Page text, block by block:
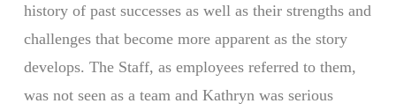
history of past successes as well as their strengths and
challenges that become more apparent as the story
develops. The Staff, as employees referred to them,
was not seen as a team and Kathryn was serious